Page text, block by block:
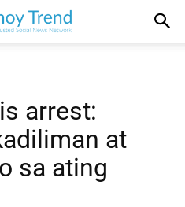
arrest:
at
sa ating